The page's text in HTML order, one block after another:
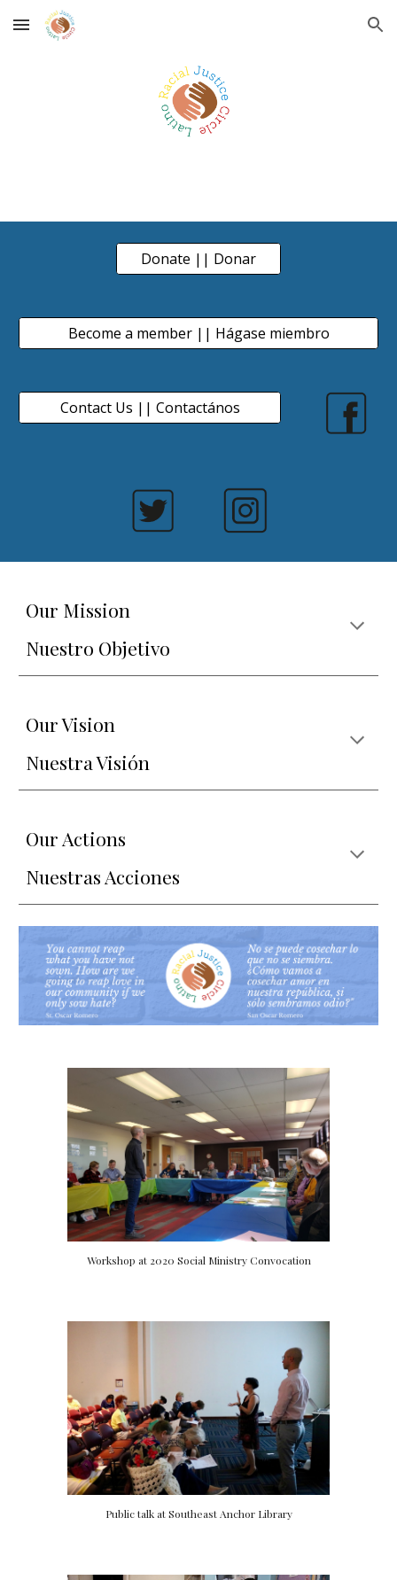
Skip to main content Skip to navigation
Donate || Donar
Become a member || Hágase miembro
Contact Us || Contactános
Our Mission
Nuestro Objetivo
Our Vision
Nuestra Visión
Our Actions
Nuestras Acciones
Workshop at 2020 Social Ministry Convocation
Public talk at Southeast Anchor Library